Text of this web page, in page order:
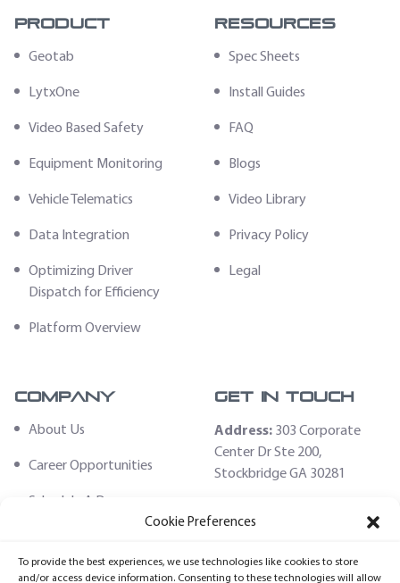
Cookie Preferences
To provide the best experiences, we use technologies like cookies to store
and/or access device information. Consenting to these technologies will allow
Product
Geotab
LytxOne
Video Based Safety
Equipment Monitoring
Vehicle Telematics
Data Integration
Optimizing Driver
Dispatch for Efficiency
Platform Overview
Resources
Spec Sheets
Install Guides
FAQ
Blogs
Video Library
Privacy Policy
Legal
Company
About Us
Career Opportunities
Schedule A Demo
Fleet Hoster Store
Get In Touch
Address: 303 Corporate
Center Dr Ste 200,
Stockbridge GA 30281
sales@fleethoster.com
Phone: 678-759-2544